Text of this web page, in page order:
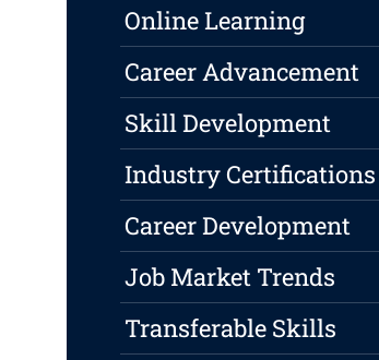
Online Learning
Career Advancement
Skill Development
Industry Certifications
Career Development
Job Market Trends
Transferable Skills